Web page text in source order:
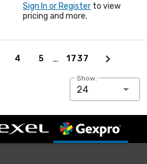
Sign In or Register to view
pricing and more.
4 5 … 1737
Show:
24